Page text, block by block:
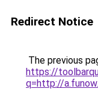
Redirect Notice
The previous
https://
q=http://